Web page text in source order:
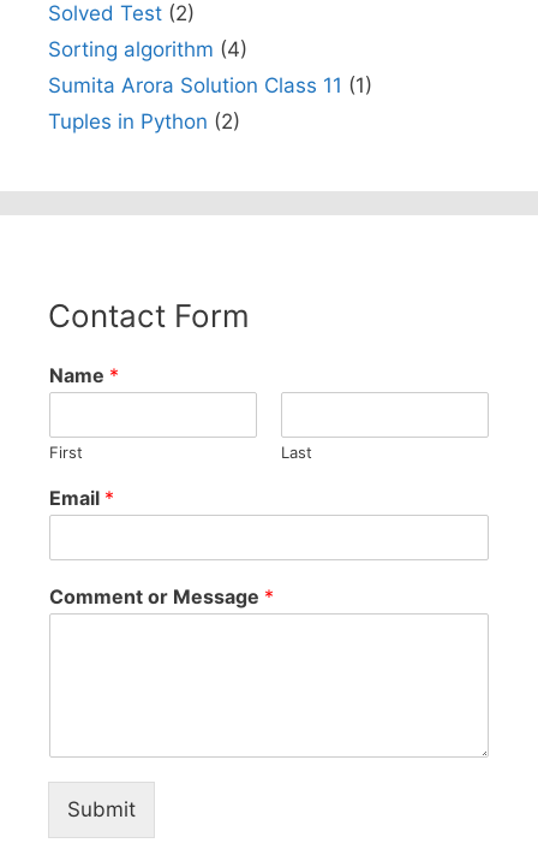
Solved Test (2)
Sorting algorithm (4)
Sumita Arora Solution Class 11 (1)
Tuples in Python (2)
Contact Form
Name *
First Last
Email *
Comment or Message *
Submit